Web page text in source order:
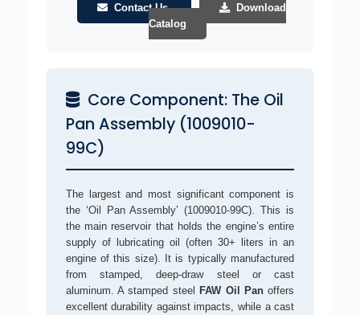
Contact Us
Download
Catalog
Core Component: The Oil
Pan Assembly (1009010-
99C)
The largest and most significant component is
the ‘Oil Pan Assembly’ (1009010-99C). This is
the main reservoir that holds the engine’s entire
supply of lubricating oil (often 30+ liters in an
engine of this size). It is typically manufactured
from stamped, deep-draw steel or cast
aluminum. A stamped steel
FAW Oil Panoffers
excellent durability against impacts, while a cast